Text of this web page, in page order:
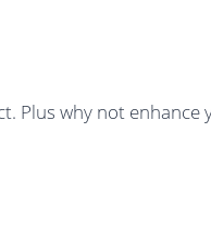
Plus why not enhance